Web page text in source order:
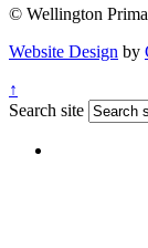
© Wellington
Website Design by
↑
Search site